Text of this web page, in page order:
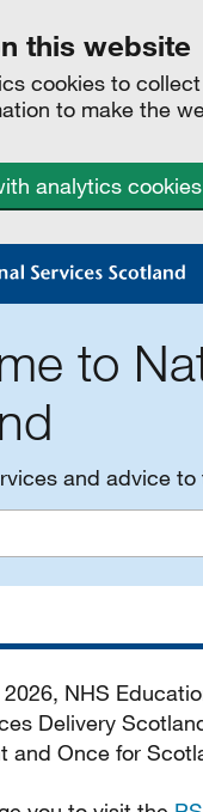
this website
cookies to
to make the
analytics cookies
to
and advice
NHS
Delivery
and Once for